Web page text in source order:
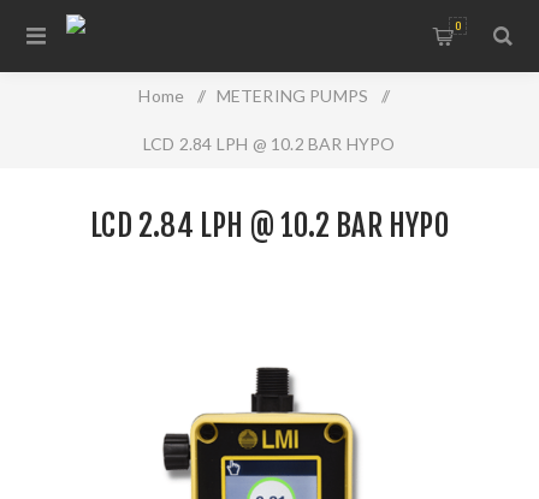
0
Home / METERING PUMPS /
LCD 2.84 LPH @ 10.2 BAR HYPO
LCD 2.84 LPH @ 10.2 BAR HYPO